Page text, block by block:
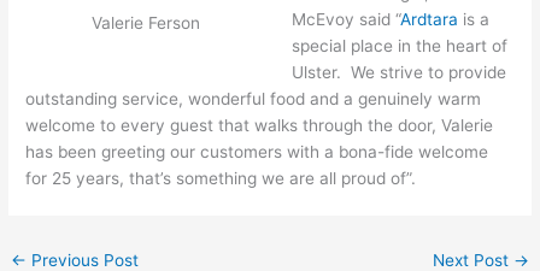
Valerie Ferson
McEvoy said “Ardtara is a
special place in the heart of
Ulster. We strive to provide
outstanding service, wonderful food and a genuinely warm
welcome to every guest that walks through the door, Valerie
has been greeting our customers with a bona-fide welcome
for 25 years, that’s something we are all proud of”.
← Previous Post Next Post →